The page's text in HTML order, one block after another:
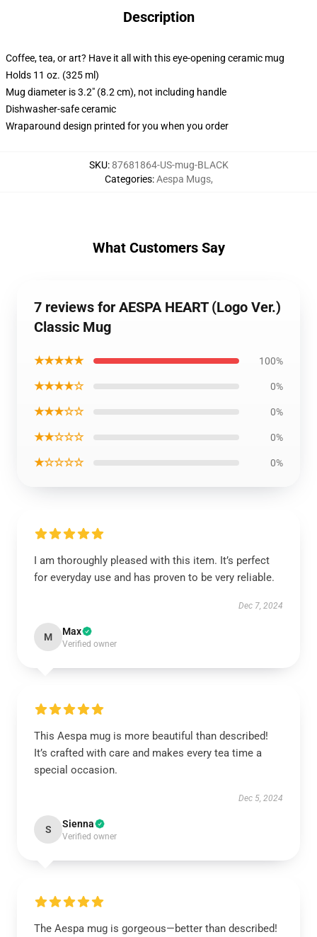
Description
Coffee, tea, or art? Have it all with this eye-opening ceramic mug
Holds 11 oz. (325 ml)
Mug diameter is 3.2" (8.2 cm), not including handle
Dishwasher-safe ceramic
Wraparound design printed for you when you order
SKU:87681864-US-mug-BLACK
Categories:Aespa Mugs,
What Customers Say
7 reviews for AESPA HEART (Logo Ver.)
Classic Mug
★★★★★ 100%
★★★★☆ 0%
★★★☆☆ 0%
★★☆☆☆ 0%
★☆☆☆☆ 0%
I am thoroughly pleased with this item. It’s perfect
for everyday use and has proven to be very reliable.
Dec 7, 2024
M Max
Verified owner
This Aespa mug is more beautiful than described!
It’s crafted with care and makes every tea time a
special occasion.
Dec 5, 2024
S Sienna
Verified owner
The Aespa mug is gorgeous—better than described!